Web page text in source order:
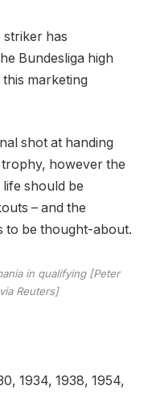
striker has
Bundesliga high
marketing
shot at handing
trophy, however the
should be
– and the
to be thought-about.
in qualifying [Peter
Reuters]
1934, 1938, 1954,